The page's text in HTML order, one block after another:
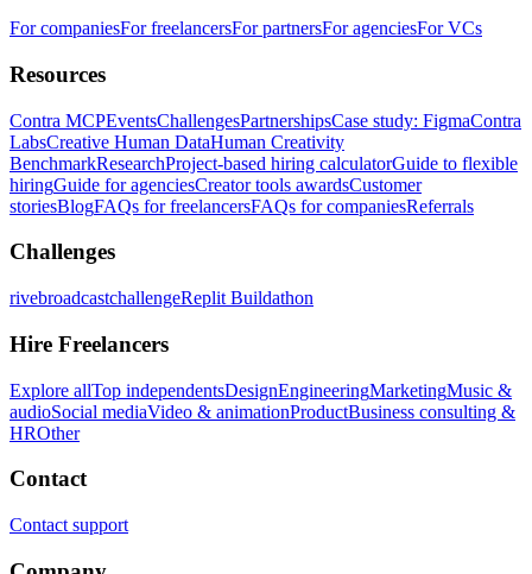
For companiesFor freelancersFor partnersFor agenciesFor VCs
Resources
Contra MCPEventsChallengesPartnershipsCase study: FigmaContra
LabsCreative Human DataHuman Creativity
BenchmarkResearchProject-based hiring calculatorGuide to flexible
hiringGuide for agenciesCreator tools awardsCustomer
storiesBlogFAQs for freelancersFAQs for companiesReferrals
Challenges
rivebroadcastchallengeReplit Buildathon
Hire Freelancers
Explore allTop independentsDesignEngineeringMarketingMusic &
audioSocial mediaVideo & animationProductBusiness consulting &
HROther
Contact
Contact support